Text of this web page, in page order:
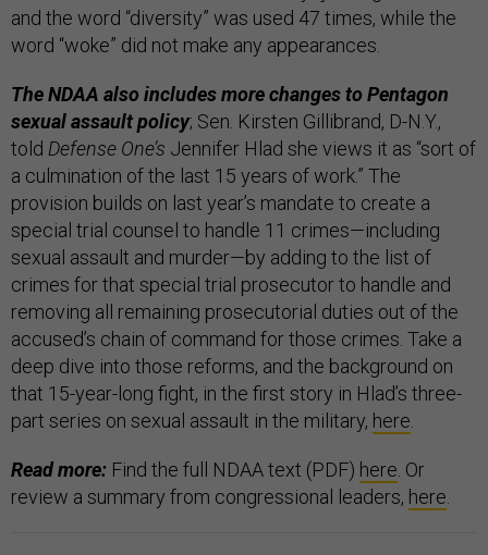
and the word “diversity” was used 47 times, while the
word “woke” did not make any appearances.
The NDAA also includes more changes to Pentagon
sexual assault policy; Sen. Kirsten Gillibrand, D-N.Y.,
told Defense One’s Jennifer Hlad she views it as “sort of
a culmination of the last 15 years of work.” The
provision builds on last year’s mandate to create a
special trial counsel to handle 11 crimes—including
sexual assault and murder—by adding to the list of
crimes for that special trial prosecutor to handle and
removing all remaining prosecutorial duties out of the
accused’s chain of command for those crimes. Take a
deep dive into those reforms, and the background on
that 15-year-long fight, in the first story in Hlad’s three-
part series on sexual assault in the military, here.
Read more: Find the full NDAA text (PDF) here. Or
review a summary from congressional leaders, here.